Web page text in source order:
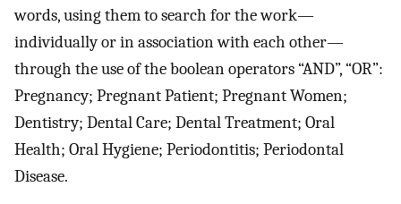
words, using them to search for the work—
individually or in association with each other—
through the use of the boolean operators “AND”, “OR”:
Pregnancy; Pregnant Patient; Pregnant Women;
Dentistry; Dental Care; Dental Treatment; Oral
Health; Oral Hygiene; Periodontitis; Periodontal
Disease.